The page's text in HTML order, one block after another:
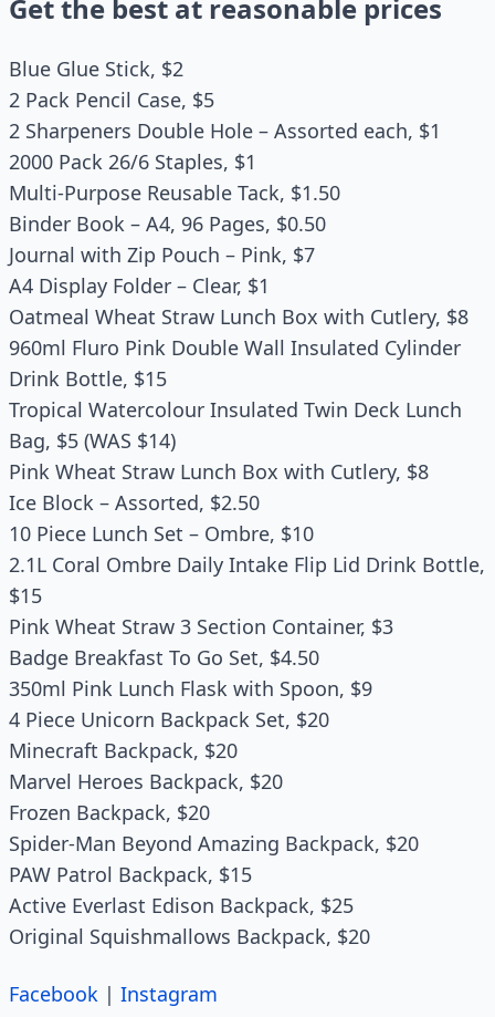
Get the best at reasonable prices
Blue Glue Stick, $2
2 Pack Pencil Case, $5
2 Sharpeners Double Hole – Assorted each, $1
2000 Pack 26/6 Staples, $1
Multi-Purpose Reusable Tack, $1.50
Binder Book – A4, 96 Pages, $0.50
Journal with Zip Pouch – Pink, $7
A4 Display Folder – Clear, $1
Oatmeal Wheat Straw Lunch Box with Cutlery, $8
960ml Fluro Pink Double Wall Insulated Cylinder
Drink Bottle, $15
Tropical Watercolour Insulated Twin Deck Lunch
Bag, $5 (WAS $14)
Pink Wheat Straw Lunch Box with Cutlery, $8
Ice Block – Assorted, $2.50
10 Piece Lunch Set – Ombre, $10
2.1L Coral Ombre Daily Intake Flip Lid Drink Bottle,
$15
Pink Wheat Straw 3 Section Container, $3
Badge Breakfast To Go Set, $4.50
350ml Pink Lunch Flask with Spoon, $9
4 Piece Unicorn Backpack Set, $20
Minecraft Backpack, $20
Marvel Heroes Backpack, $20
Frozen Backpack, $20
Spider-Man Beyond Amazing Backpack, $20
PAW Patrol Backpack, $15
Active Everlast Edison Backpack, $25
Original Squishmallows Backpack, $20
Facebook | Instagram